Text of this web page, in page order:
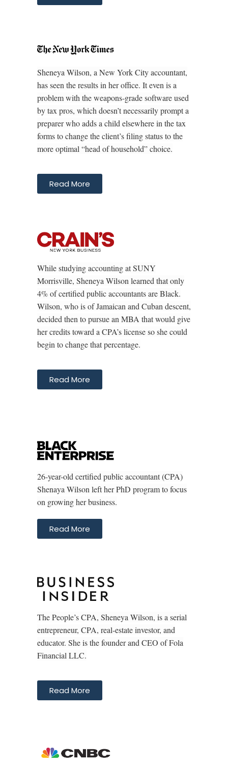
Sheneya Wilson, a New York City accountant,
has seen the results in her office. It even is a
problem with the weapons-grade software used
by tax pros, which doesn’t necessarily prompt a
preparer who adds a child elsewhere in the tax
forms to change the client’s filing status to the
more optimal “head of household” choice.
Read More
While studying accounting at SUNY
Morrisville, Sheneya Wilson learned that only
4% of certified public accountants are Black.
Wilson, who is of Jamaican and Cuban descent,
decided then to pursue an MBA that would give
her credits toward a CPA’s license so she could
begin to change that percentage.
Read More
26-year-old certified public accountant (CPA)
Shenaya Wilson left her PhD program to focus
on growing her business.
Read More
The People’s CPA, Sheneya Wilson, is a serial
entrepreneur, CPA, real-estate investor, and
educator. She is the founder and CEO of Fola
Financial LLC.
Read More